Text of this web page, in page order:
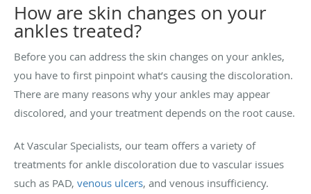
How are skin changes on your
ankles treated?
Before you can address the skin changes on your ankles,
you have to first pinpoint what’s causing the discoloration.
There are many reasons why your ankles may appear
discolored, and your treatment depends on the root cause.
At Vascular Specialists, our team offers a variety of
treatments for ankle discoloration due to vascular issues
such as PAD, venous ulcers, and venous insufficiency.